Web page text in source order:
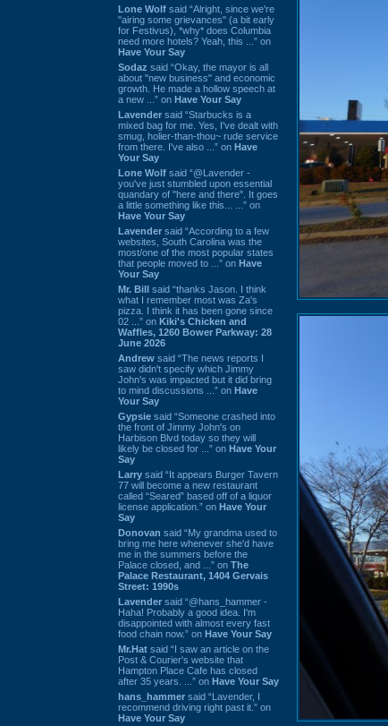
Lone Wolf said “Alright, since we're
"airing some grievances" (a bit early
for Festivus), *why* does Columbia
need more hotels? Yeah, this ...” on
Have Your Say
Sodaz said “Okay, the mayor is all
about "new business" and economic
growth. He made a hollow speech at
a new ...” on Have Your Say
Lavender said “Starbucks is a
mixed bag for me. Yes, I've dealt with
smug, holier-than-thou~ rude service
from there. I've also ...” on Have
Your Say
Lone Wolf said “@Lavender -
you've just stumbled upon essential
quandary of "here and there". It goes
a little something like this... ...” on
Have Your Say
Lavender said “According to a few
websites, South Carolina was the
most/one of the most popular states
that people moved to ...” on Have
Your Say
Mr. Bill said “thanks Jason. I think
what I remember most was Za's
pizza. I think it has been gone since
02 ...” on Kiki's Chicken and
Waffles, 1260 Bower Parkway: 28
June 2026
Andrew said “The news reports I
saw didn't specify which Jimmy
John's was impacted but it did bring
to mind discussions ...” on Have
Your Say
Gypsie said “Someone crashed into
the front of Jimmy John's on
Harbison Blvd today so they will
likely be closed for ...” on Have Your
Say
Larry said “It appears Burger Tavern
77 will become a new restaurant
called “Seared” based off of a liquor
license application.” on Have Your
Say
Donovan said “My grandma used to
bring me here whenever she'd have
me in the summers before the
Palace closed, and ...” on The
Palace Restaurant, 1404 Gervais
Street: 1990s
Lavender said “@hans_hammer -
Haha! Probably a good idea. I'm
disappointed with almost every fast
food chain now.” on Have Your Say
Mr.Hat said “I saw an article on the
Post & Courier's website that
Hampton Place Cafe has closed
after 35 years. ...” on Have Your Say
hans_hammer said “Lavender, I
recommend driving right past it.” on
Have Your Say